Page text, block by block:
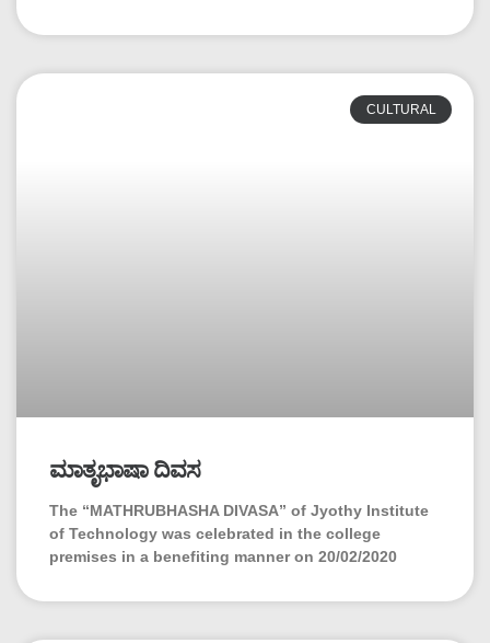
CULTURAL
ಮಾತೃಭಾಷಾ ದಿವಸ
The “MATHRUBHASHA DIVASA” of Jyothy Institute
of Technology was celebrated in the college
premises in a benefiting manner on 20/02/2020